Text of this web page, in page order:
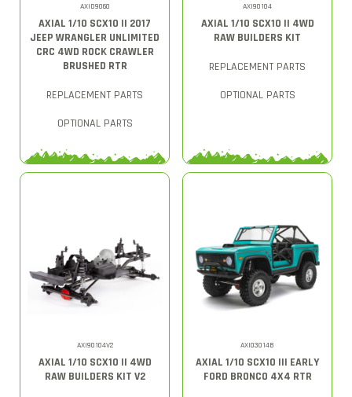
AXID9060
AXIAL 1/10 SCX10 II 2017
JEEP WRANGLER UNLIMITED
CRC 4WD ROCK CRAWLER
BRUSHED RTR
REPLACEMENT PARTS
OPTIONAL PARTS
AXI90104
AXIAL 1/10 SCX10 II 4WD
RAW BUILDERS KIT
REPLACEMENT PARTS
OPTIONAL PARTS
AXI90104V2
AXIAL 1/10 SCX10 II 4WD
RAW BUILDERS KIT V2
AXI03014B
AXIAL 1/10 SCX10 III EARLY
FORD BRONCO 4X4 RTR